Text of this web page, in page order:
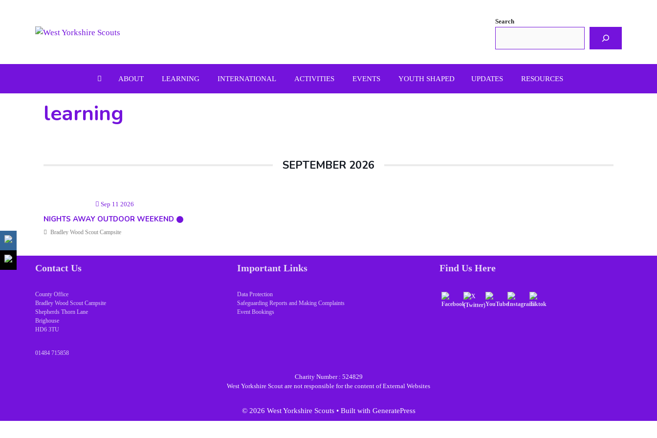
Search
ABOUT LEARNING INTERNATIONAL ACTIVITIES EVENTS YOUTH SHAPED UPDATES RESOURCES
learning
SEPTEMBER 2026
Sep 11 2026
NIGHTS AWAY OUTDOOR WEEKEND
Bradley Wood Scout Campsite
Contact Us
County Office
Bradley Wood Scout Campsite
Shepherds Thorn Lane
Brighouse
HD6 3TU
01484 715858
Important Links
Data Protection
Safeguarding Reports and Making Complaints
Event Bookings
Find Us Here
Charity Number : 524829
West Yorkshire Scout are not responsible for the content of External Websites
© 2026 West Yorkshire Scouts• Built with GeneratePress